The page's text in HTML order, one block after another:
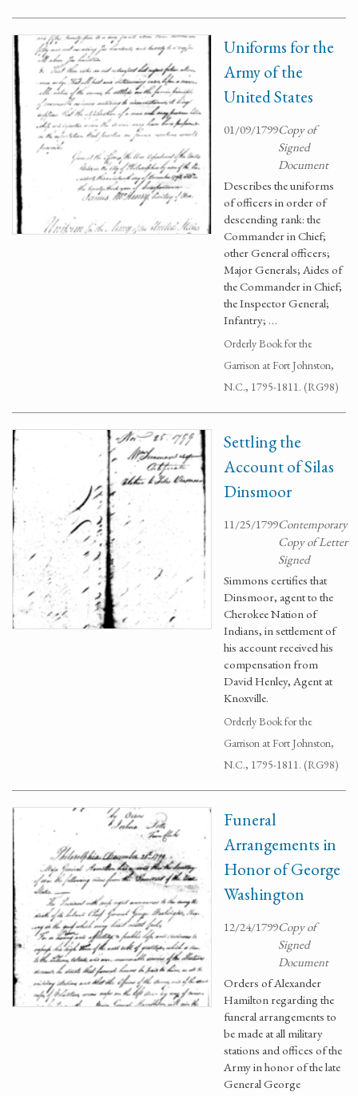
Uniforms for the
Army of the
United States
01/09/1799Copy of
Signed
Document
Describes the uniforms
of officers in order of
descending rank: the
Commander in Chief;
other General officers;
Major Generals; Aides of
the Commander in Chief;
the Inspector General;
Infantry; …
Orderly Book for the
Garrison at Fort Johnston,
N.C., 1795-1811. (RG98)
Settling the
Account of Silas
Dinsmoor
11/25/1799Contemporary
Copy of Letter
Signed
Simmons certifies that
Dinsmoor, agent to the
Cherokee Nation of
Indians, in settlement of
his account received his
compensation from
David Henley, Agent at
Knoxville.
Orderly Book for the
Garrison at Fort Johnston,
N.C., 1795-1811. (RG98)
Funeral
Arrangements in
Honor of George
Washington
12/24/1799Copy of
Signed
Document
Orders of Alexander
Hamilton regarding the
funeral arrangements to
be made at all military
stations and offices of the
Army in honor of the late
General George